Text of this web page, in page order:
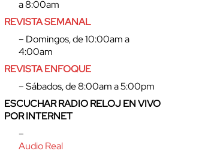
a 8:00am
REVISTA SEMANAL
– Domingos, de 10:00am a
4:00am
REVISTA ENFOQUE
– Sábados, de 8:00am a 5:00pm
ESCUCHAR RADIO RELOJ EN VIVO
POR INTERNET
–
Audio Real